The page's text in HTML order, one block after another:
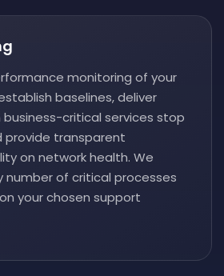
monitoring of your
baselines, deliver
business-critical services stop
provide transparent
on network health. We
number of critical processes
your chosen support